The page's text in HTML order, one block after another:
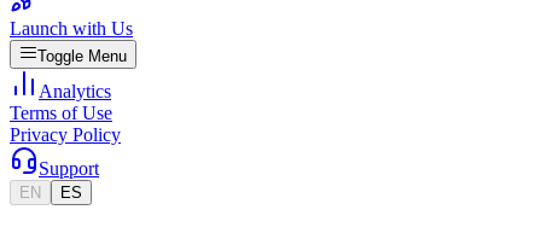
Launch with Us
Toggle Menu
Analytics
Terms of Use
Privacy Policy
Support
EN ES